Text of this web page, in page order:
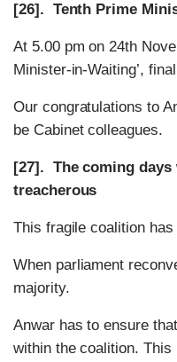
[26]. Tenth Prime
At 5.00 pm on 24th
Minister-in-Waiting’,
Our congratulations to
be Cabinet colleagues.
[27]. The coming
treacherous
This fragile coalition
When parliament
majority.
Anwar has to ensure
within the coalition.